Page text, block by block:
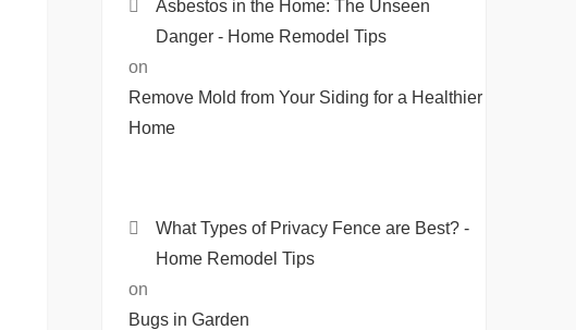
Asbestos in the Home: The Unseen
Danger - Home Remodel Tips
on
Remove Mold from Your Siding for a Healthier
Home
What Types of Privacy Fence are Best? -
Home Remodel Tips
on
Bugs in Garden